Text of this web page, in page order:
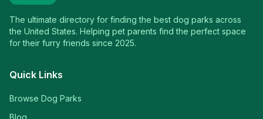
The ultimate directory for finding the best dog parks across
the United States. Helping pet parents find the perfect space
for their furry friends since 2025.
Quick Links
Browse Dog Parks
Blog